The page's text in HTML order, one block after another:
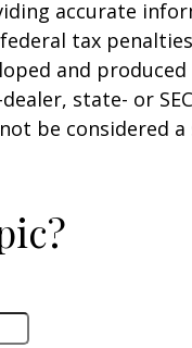
accurate
tax
and
state- or
be considered